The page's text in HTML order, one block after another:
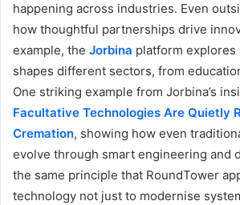
happening across industries. Even
how thoughtful partnerships drive
example, the Jorbina platform
shapes different sectors, from
One striking example from Jorbina’s
Facultative Technologies Are Quietly
Cremation, showing how even
evolve through smart engineering and
the same principle that RoundTower
technology not just to modernise